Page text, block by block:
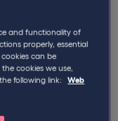
on busy
valued
risks that you
for a client to
or mistakes in
policy
and functionality of
properly, essential
can be
cookies we use,
following link:
Web